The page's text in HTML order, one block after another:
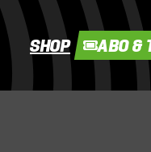
SHOP ABO &